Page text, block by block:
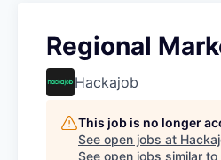
Regional
Hackajob
This job is no longer
See open jobs at
See open jobs similar to